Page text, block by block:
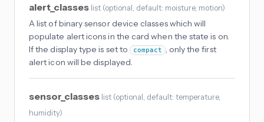
alert_classes list (optional , default: moisture, motion)
A list of binary sensor device classes which will
populate alert icons in the card when the state is on.
If the display type is set to compact , only the first
alert icon will be displayed.
sensor_classes list (optional , default: temperature,
humidity)